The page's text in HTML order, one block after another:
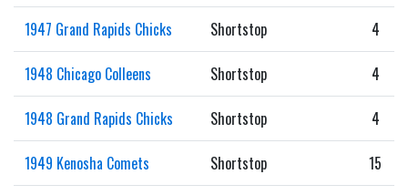
1947 Grand Rapids Chicks Shortstop 4
1948 Chicago Colleens Shortstop 4
1948 Grand Rapids Chicks Shortstop 4
1949 Kenosha Comets Shortstop 15